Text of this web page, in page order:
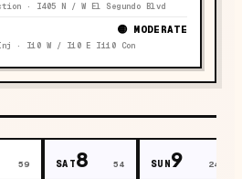
· I405 N / W El Segundo Blvd
🟡 MODERATE
· I10 W / I10 E I110 Con
59 SAT8 54 SUN9 24